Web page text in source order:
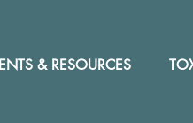
& RESOURCES